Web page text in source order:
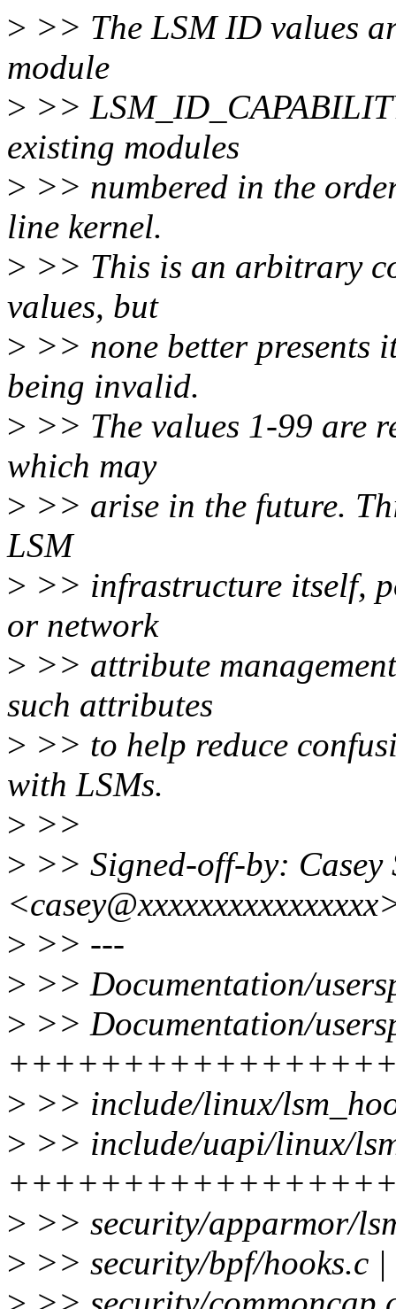
> >> The LSM ID values
module
> >>
existing modules
> >> numbered in the
line kernel.
> >> This is an arbitrary
values, but
> >> none better presents
being invalid.
> >> The values 1-99 are
which may
> >> arise in the future.
LSM
> >> infrastructure itself,
or network
> >> attribute
such attributes
> >> to help reduce
with LSMs.
> >>
> >> Signed-off-by: Casey
> >> ---
> >> Documentation/
> >> Documentation/
> >> include/linux/
> >> include/uapi/linux/
> >> security/apparmor/
> >> security/bpf/